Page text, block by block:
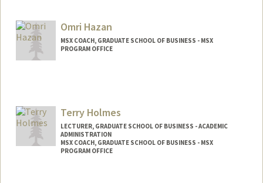
Omri Hazan
MSX COACH, GRADUATE SCHOOL OF BUSINESS - MSX
PROGRAM OFFICE
Terry Holmes
LECTURER, GRADUATE SCHOOL OF BUSINESS - ACADEMIC
ADMINISTRATION
MSX COACH, GRADUATE SCHOOL OF BUSINESS - MSX
PROGRAM OFFICE